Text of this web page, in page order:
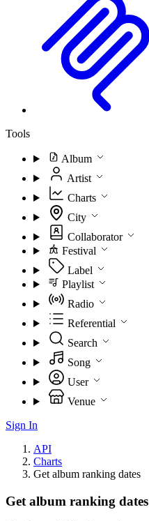
Tools
Album
Artist
Charts
City
Collaborator
Festival
Label
Playlist
Radio
Referential
Search
Song
User
Venue
Sign In
API
Charts
Get album ranking dates
Get album ranking dates